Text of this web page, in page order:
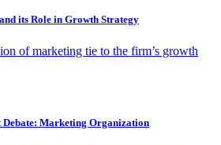
its Role in Growth Strategy
of marketing tie to the firm’s growth
Debate: Marketing Organization